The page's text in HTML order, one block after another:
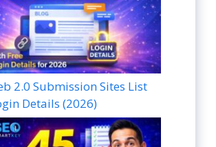
2.0 Submission Sites List
Details (2026)